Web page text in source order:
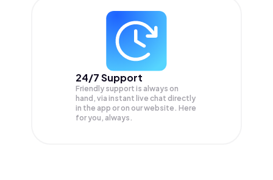
24/7 Support
Friendly support is always on
hand, via instant live chat directly
in the app or on our website. Here
for you, always.